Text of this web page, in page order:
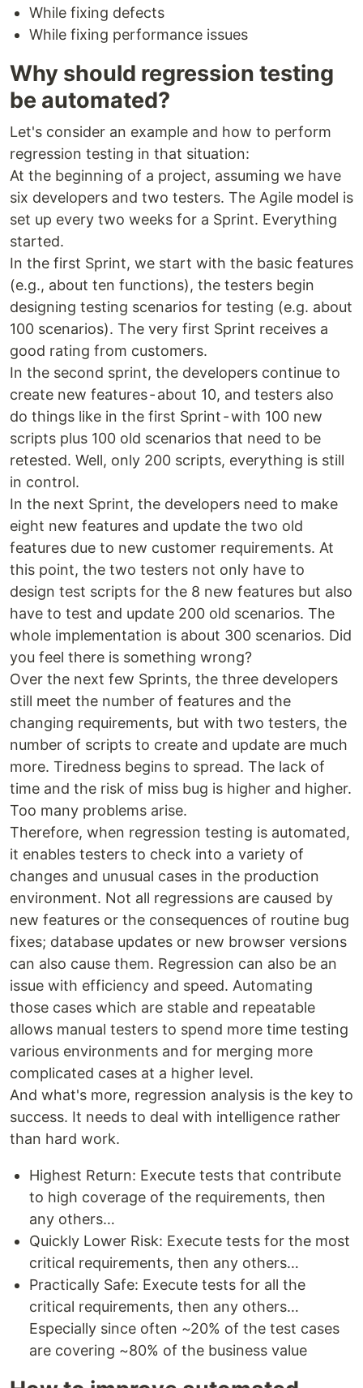
While fixing defects
While fixing performance issues
Why should regression testing
be automated?
Let's consider an example and how to perform
regression testing in that situation:
At the beginning of a project, assuming we have
six developers and two testers. The Agile model is
set up every two weeks for a Sprint. Everything
started.
In the first Sprint, we start with the basic features
(e.g., about ten functions), the testers begin
designing testing scenarios for testing (e.g. about
100 scenarios). The very first Sprint receives a
good rating from customers.
In the second sprint, the developers continue to
create new features - about 10, and testers also
do things like in the first Sprint - with 100 new
scripts plus 100 old scenarios that need to be
retested. Well, only 200 scripts, everything is still
in control.
In the next Sprint, the developers need to make
eight new features and update the two old
features due to new customer requirements. At
this point, the two testers not only have to
design test scripts for the 8 new features but also
have to test and update 200 old scenarios. The
whole implementation is about 300 scenarios. Did
you feel there is something wrong?
Over the next few Sprints, the three developers
still meet the number of features and the
changing requirements, but with two testers, the
number of scripts to create and update are much
more. Tiredness begins to spread. The lack of
time and the risk of miss bug is higher and higher.
Too many problems arise.
Therefore, when regression testing is automated,
it enables testers to check into a variety of
changes and unusual cases in the production
environment. Not all regressions are caused by
new features or the consequences of routine bug
fixes; database updates or new browser versions
can also cause them. Regression can also be an
issue with efficiency and speed. Automating
those cases which are stable and repeatable
allows manual testers to spend more time testing
various environments and for merging more
complicated cases at a higher level.
And what's more, regression analysis is the key to
success. It needs to deal with intelligence rather
than hard work.
Highest Return: Execute tests that contribute
to high coverage of the requirements, then
any others…
Quickly Lower Risk: Execute tests for the most
critical requirements, then any others…
Practically Safe: Execute tests for all the
critical requirements, then any others…
Especially since often ~20% of the test cases
are covering ~80% of the business value